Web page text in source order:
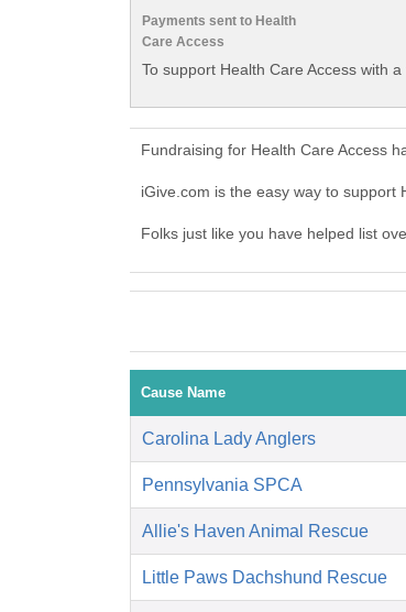
Payments sent to Health
Care Access
To support Health Care Access with a
Fundraising for Health Care Access
iGive.com is the easy way to support
Folks just like you have helped list
Cause Name
Carolina Lady Anglers
Pennsylvania SPCA
Allie's Haven Animal Rescue
Little Paws Dachshund Rescue